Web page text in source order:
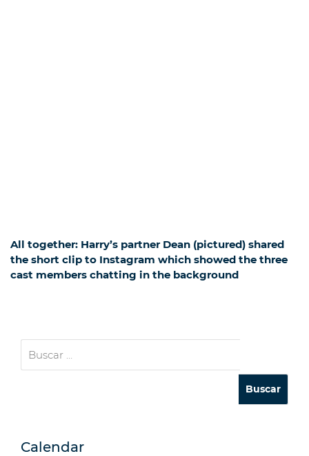
All together: Harry’s partner Dean (pictured) shared
the short clip to Instagram which showed the three
cast members chatting in the background
Calendar